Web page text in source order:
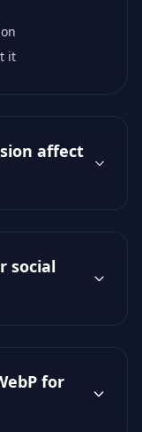
it
affect
social
for